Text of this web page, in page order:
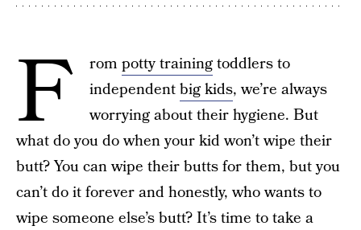
F rom potty trainingtoddlers to
independentbig kids, we’re always
worrying about their hygiene. But
what do you do when your kid won’t wipe their
butt? You can wipe their butts for them, but you
can’t do it forever and honestly, who wants to
wipe someone else’s butt? It’s time to take a